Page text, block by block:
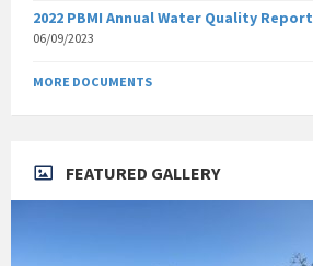
2022 PBMI Annual Water Quality Report
06/09/2023
MORE DOCUMENTS
FEATURED GALLERY